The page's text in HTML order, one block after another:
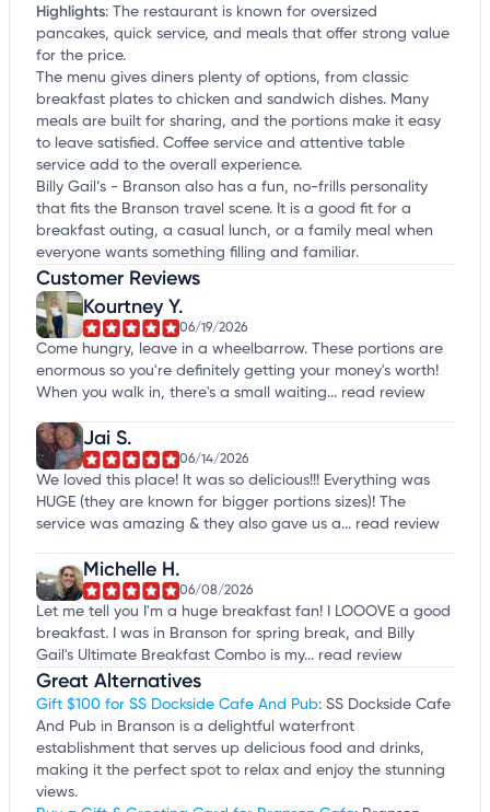
Highlights: The restaurant is known for oversized
pancakes, quick service, and meals that offer strong value
for the price.
The menu gives diners plenty of options, from classic
breakfast plates to chicken and sandwich dishes. Many
meals are built for sharing, and the portions make it easy
to leave satisfied. Coffee service and attentive table
service add to the overall experience.
Billy Gail’s - Branson also has a fun, no-frills personality
that fits the Branson travel scene. It is a good fit for a
breakfast outing, a casual lunch, or a family meal when
everyone wants something filling and familiar.
Customer Reviews
Kourtney Y.
06/19/2026
Come hungry, leave in a wheelbarrow. These portions are
enormous so you're definitely getting your money's worth!
When you walk in, there's a small waiting... read review
Jai S.
06/14/2026
We loved this place! It was so delicious!!! Everything was
HUGE (they are known for bigger portions sizes)! The
service was amazing & they also gave us a... read review
Michelle H.
06/08/2026
Let me tell you I'm a huge breakfast fan! I LOOOVE a good
breakfast. I was in Branson for spring break, and Billy
Gail's Ultimate Breakfast Combo is my... read review
Great Alternatives
Gift $100 for SS Dockside Cafe And Pub: SS Dockside Cafe
And Pub in Branson is a delightful waterfront
establishment that serves up delicious food and drinks,
making it the perfect spot to relax and enjoy the stunning
views.